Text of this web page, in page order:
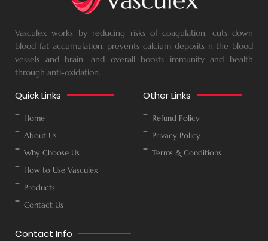
Vasculex works by reducing risks of coagulation, cuts down
blood fat accumulation, prevents calcium deposits n the blood
vessels and brain, and overall boosts immunity and health
through anti-oxidation.
Quick Links
Home
About Us
Why Choose Us
How to Use Vasculex
Products
Contact Us
Other Links
Refund Policy
Privacy Policy
Terms & Conditions
Contact Info